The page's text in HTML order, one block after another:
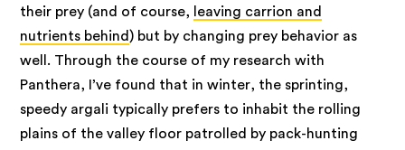
their prey (and of course,
leaving carrion and
nutrients behind ) but by changing prey behavior as
well. Through the course of my research with
Panthera, I’ve found that in winter, the sprinting,
speedy argali typically prefers to inhabit the rolling
plains of the valley floor patrolled by pack-hunting